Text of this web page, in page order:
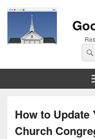
for:
How to Update
Church